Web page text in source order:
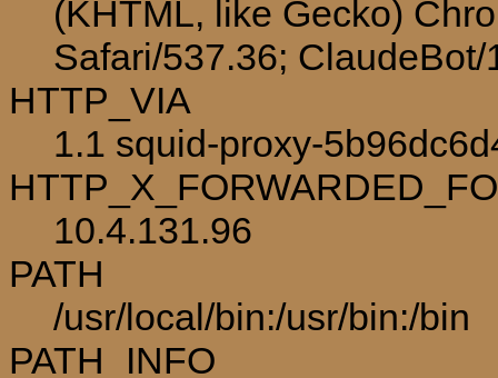
(KHTML, like Gecko)
Safari/537.36;
HTTP_VIA
1.1 squid-proxy-
10.4.131.96
PATH
/usr/local/bin:/usr/bin:/bin
PATH_INFO